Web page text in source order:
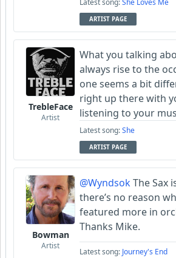
Latest song:She Loves Me
ARTIST PAGE
TrebleFace
Artist
What you talking
always rise to the
one seems a bit
right up there with
listening to your
Latest song:She
ARTIST PAGE
Bowman
Artist
@WyndsokThe Sax
there’s no reason
featured more in
Thanks Mike.
Latest song: Journey's End